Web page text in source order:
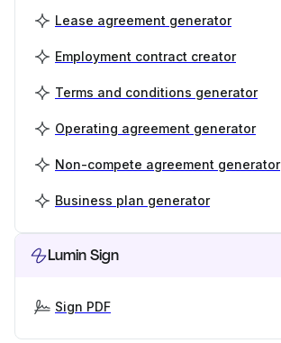
Lease agreement generator
Employment contract creator
Terms and conditions generator
Operating agreement generator
Non-compete agreement generator
Business plan generator
Lumin Sign
Sign PDF